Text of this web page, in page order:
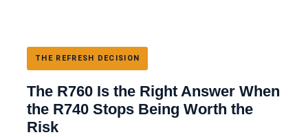
THE REFRESH DECISION
The R760 Is the Right Answer When
the R740 Stops Being Worth the
Risk